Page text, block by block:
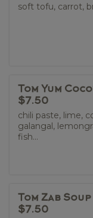
soft tofu, carrot,
Tom Yum
$7.50
chili paste, lime,
galangal,
fish...
Tom Zab Soup
$7.50